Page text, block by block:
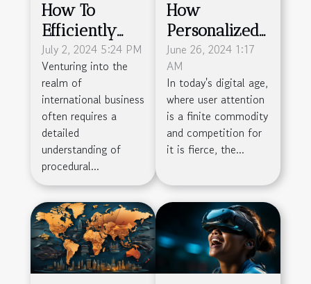
How To
Efficiently
Obtain A
French
Company's
Certificate Of
Incorporation
July 2, 2024 5:24 PM
Venturing into the
realm of
international business
often requires a
detailed
understanding of
procedural...
How
Personalized
Onboarding
Boosts
Product
Engagement
And
Retention
June 26, 2024 1:17
AM
In today's digital age,
where user attention
is a finite commodity
and competition for
it is fierce, the...